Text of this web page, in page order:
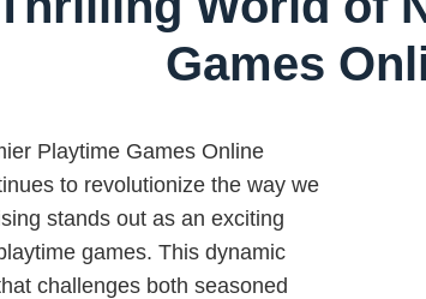
Games
Playtime Games Online
to revolutionize the way we
stands out as an exciting
games. This dynamic
challenges both seasoned